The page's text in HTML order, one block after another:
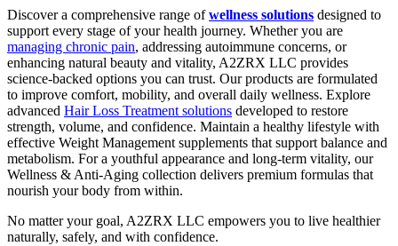
Discover a comprehensive range ofwellness solutions designed to
support every stage of your health journey. Whether you are
managing chronic pain, addressing autoimmune concerns, or
enhancing natural beauty and vitality, A2ZRX LLC provides
science-backed options you can trust. Our products are formulated
to improve comfort, mobility, and overall daily wellness. Explore
advanced Hair Loss Treatment solutions developed to restore
strength, volume, and confidence. Maintain a healthy lifestyle with
effective Weight Management supplements that support balance and
metabolism. For a youthful appearance and long-term vitality, our
Wellness & Anti-Aging collection delivers premium formulas that
nourish your body from within.
No matter your goal, A2ZRX LLC empowers you to live healthier
naturally, safely, and with confidence.